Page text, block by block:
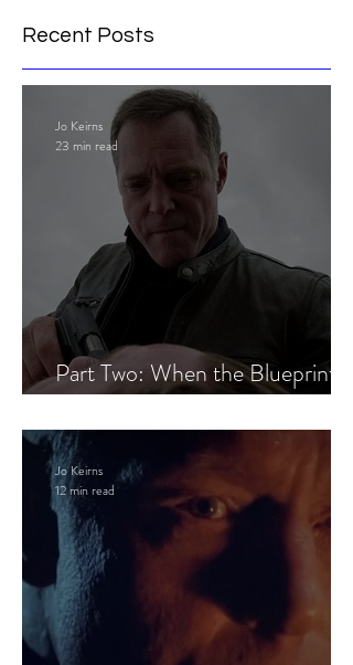
Recent Posts
Part Two: When the Blueprint
Jo Keirns
23 min read
Jo Keirns
12 min read